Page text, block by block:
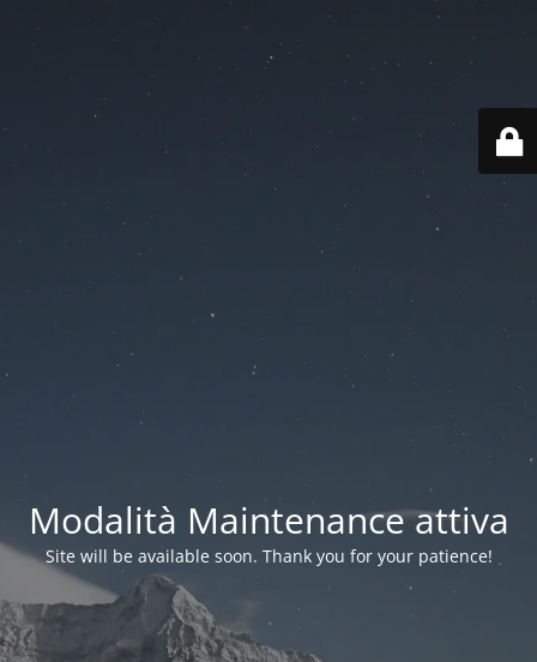
Modalità Maintenance attiva
Site will be available soon. Thank you for your patience!